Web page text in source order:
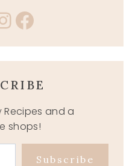
Facebook
Recipes and a
shops!
Subscribe